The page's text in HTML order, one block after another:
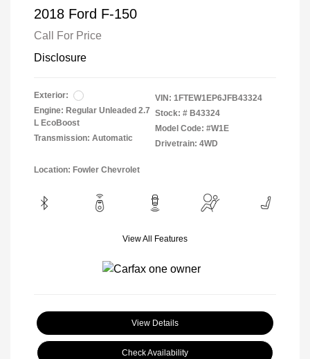
2018 Ford F-150
Call For Price
Disclosure
Exterior:
Engine: Regular Unleaded 2.7
L EcoBoost
Transmission: Automatic
VIN: 1FTEW1EP6JFB43324
Stock: # B43324
Model Code: #W1E
Drivetrain: 4WD
Location: Fowler Chevrolet
View All Features
View Details
Check Availability